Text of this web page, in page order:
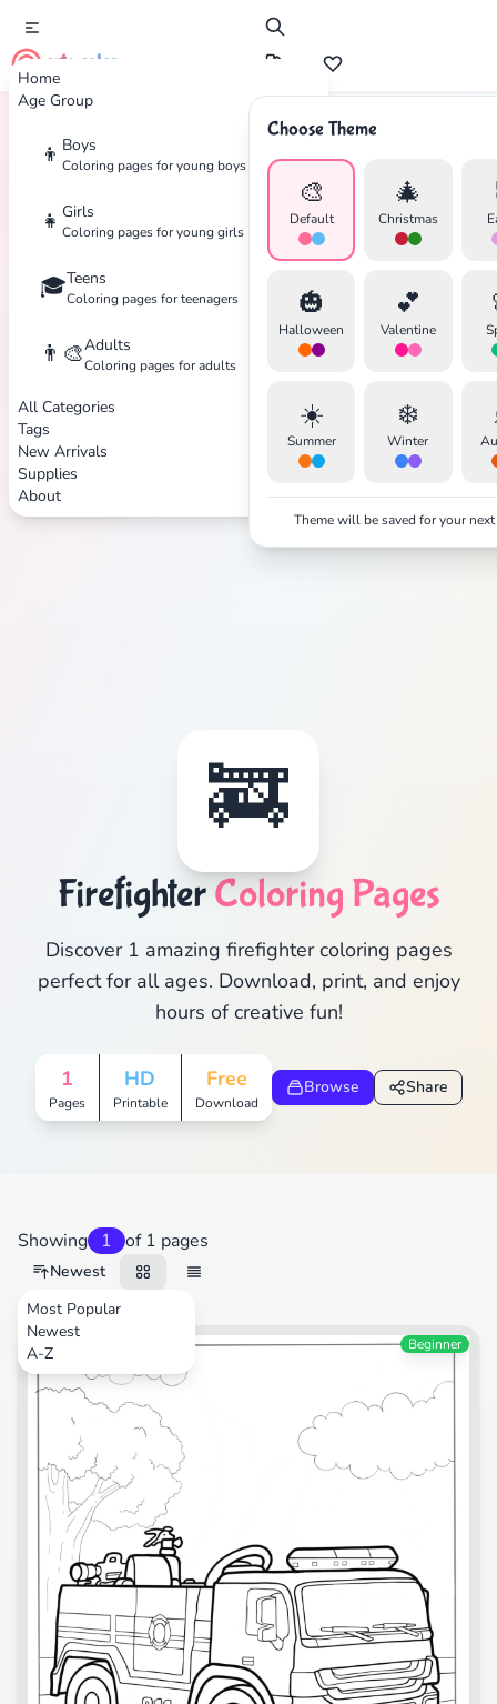
Home
Age Group
👦 Boys
Coloring pages for young boys
👧 Girls
Coloring pages for young girls
🎓Teens
Coloring pages for teenagers
👨‍🎨Adults
Coloring pages for adults
All Categories
Tags
New Arrivals
Supplies
About
cute color
Choose Theme
🎨
Default
🎄
Christmas
🎃
Halloween
💕
Valentine
☀️
Summer
❄️
Winter
Theme will be saved for your
Home Tags Firefighter
🚒
FirefighterColoring Pages
Discover 1 amazing firefighter coloring pages
perfect for all ages. Download, print, and enjoy
hours of creative fun!
1
Pages
HD
Printable
Free
Download
Browse Share
Showing 1 of 1 pages
Newest
Most Popular
Newest
A-ZTransportation Beginner